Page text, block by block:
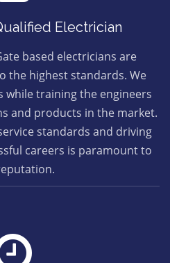
Electrician
based electricians are
the highest standards. We
while training the engineers
and products in the market.
standards and driving
careers is paramount to